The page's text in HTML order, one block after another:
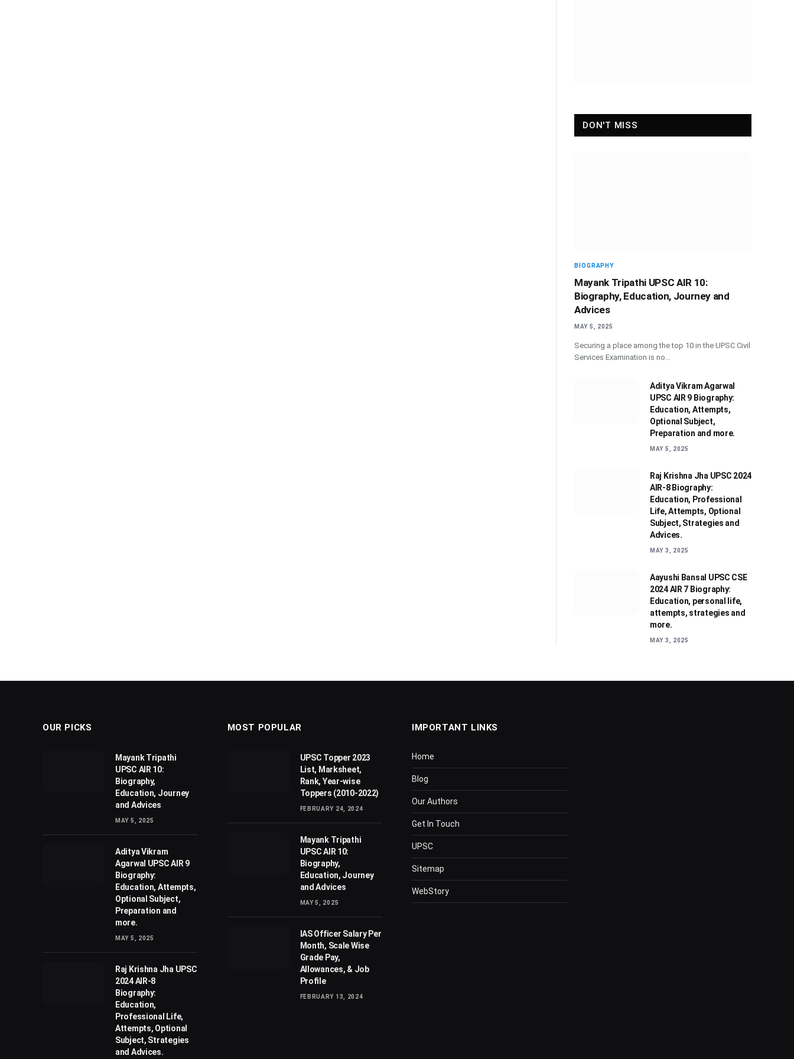
DON'T MISS
BIOGRAPHY
Mayank Tripathi UPSC AIR 10:
Biography, Education, Journey and
Advices
MAY 5, 2025
Securing a place among the top 10 in the UPSC Civil
Services Examination is no…
Aditya Vikram Agarwal
UPSC AIR 9 Biography:
Education, Attempts,
Optional Subject,
Preparation and more.
MAY 5, 2025
Raj Krishna Jha UPSC 2024
AIR-8 Biography:
Education, Professional
Life, Attempts, Optional
Subject, Strategies and
Advices.
MAY 3, 2025
Aayushi Bansal UPSC CSE
2024 AIR 7 Biography:
Education, personal life,
attempts, strategies and
more.
MAY 3, 2025
OUR PICKS
Mayank Tripathi
UPSC AIR 10:
Biography,
Education, Journey
and Advices
MAY 5, 2025
Aditya Vikram
Agarwal UPSC AIR 9
Biography:
Education, Attempts,
Optional Subject,
Preparation and
more.
MAY 5, 2025
Raj Krishna Jha UPSC
2024 AIR-8
Biography:
Education,
Professional Life,
Attempts, Optional
Subject, Strategies
and Advices.
MOST POPULAR
UPSC Topper 2023
List, Marksheet,
Rank, Year-wise
Toppers (2010-2022)
FEBRUARY 24, 2024
Mayank Tripathi
UPSC AIR 10:
Biography,
Education, Journey
and Advices
MAY 5, 2025
IAS Officer Salary Per
Month, Scale Wise
Grade Pay,
Allowances, & Job
Profile
FEBRUARY 13, 2024
IMPORTANT LINKS
Home
Blog
Our Authors
Get In Touch
UPSC
Sitemap
WebStory